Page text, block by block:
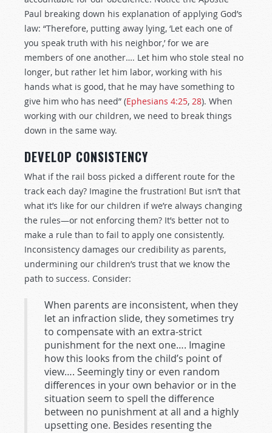
Paul breaking down his explanation of applying God’s
law: “Therefore, putting away lying, ‘Let each one of
you speak truth with his neighbor,’ for we are
members of one another…. Let him who stole steal no
longer, but rather let him labor, working with his
hands what is good, that he may have something to
give him who has need” (Ephesians 4:25, 28). When
working with our children, we need to break things
down in the same way.
DEVELOP CONSISTENCY
What if the rail boss picked a different route for the
track each day? Imagine the frustration! But isn’t that
what it’s like for our children if we’re always changing
the rules—or not enforcing them? It’s better not to
make a rule than to fail to apply one consistently.
Inconsistency damages our credibility as parents,
undermining our children’s trust that we know the
path to success. Consider:
When parents are inconsistent, when they
let an infraction slide, they sometimes try
to compensate with an extra-strict
punishment for the next one…. Imagine
how this looks from the child’s point of
view…. Seemingly tiny or even random
differences in your own behavior or in the
situation seem to spell the difference
between no punishment at all and a highly
upsetting one. Besides resenting the